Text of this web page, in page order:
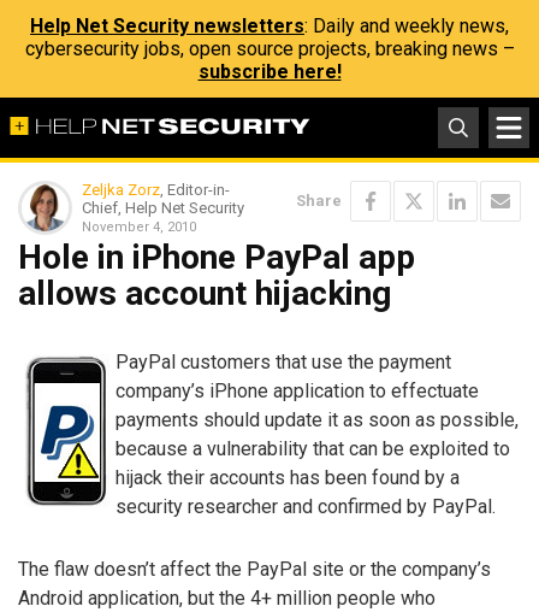
Help Net Security newsletters: Daily and weekly news,
cybersecurity jobs, open source projects, breaking news –
subscribe here!
Zeljka Zorz, Editor-in-
Chief, Help Net Security
November 4, 2010
Share
Hole in iPhone PayPal app
allows account hijacking
PayPal customers that use the payment
company’s iPhone application to effectuate
payments should update it as soon as possible,
because a vulnerability that can be exploited to
hijack their accounts has been found by a
security researcher and confirmed by PayPal.
The flaw doesn’t affect the PayPal site or the company’s
Android application, but the 4+ million people who